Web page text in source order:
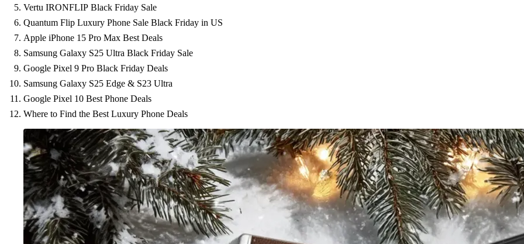
Vertu IRONFLIP Black Friday Sale
Quantum Flip Luxury Phone Sale Black Friday in US
Apple iPhone 15 Pro Max Best Deals
Samsung Galaxy S25 Ultra Black Friday Sale
Google Pixel 9 Pro Black Friday Deals
Samsung Galaxy S25 Edge & S23 Ultra
Google Pixel 10 Best Phone Deals
Where to Find the Best Luxury Phone Deals